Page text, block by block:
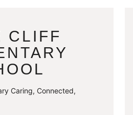
CLIFF
Caring, Connected,